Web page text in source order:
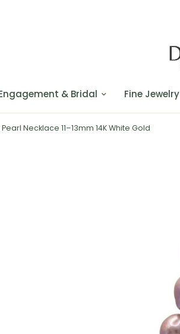
& Bridal Fine Jewelry
Necklace 11–13mm 14K White Gold